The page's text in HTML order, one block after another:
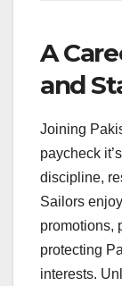
A
and
Joining
paycheck
discipline,
Sailors
promotions,
protecting
interests.